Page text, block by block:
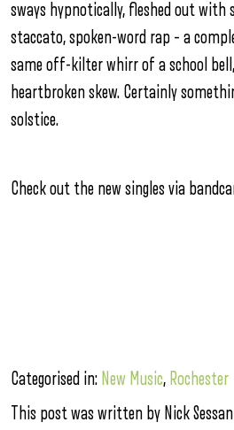
sways hypnotically, fleshed out with
staccato, spoken-word rap – a
same off-kilter whirr of a school
heartbroken skew. Certainly
solstice.
Check out the new singles via
Categorised in: New Music, Rochester
This post was written by Nick